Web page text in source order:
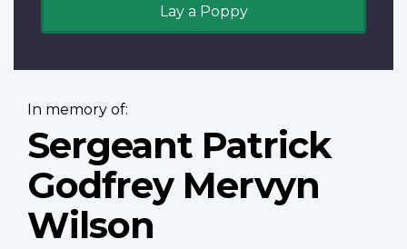
Lay a Poppy
In memory of:
Sergeant Patrick
Godfrey Mervyn
Wilson